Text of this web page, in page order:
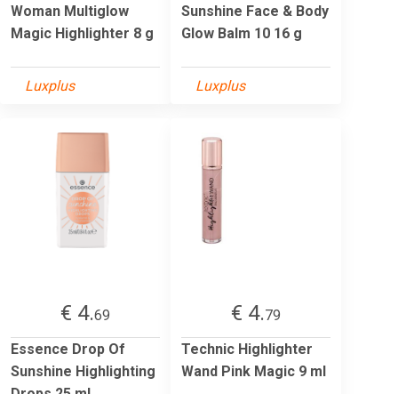
Woman Multiglow
Magic Highlighter 8 g
Luxplus
Sunshine Face & Body
Glow Balm 10 16 g
Luxplus
€ 4.69
Essence Drop Of
Sunshine Highlighting
€ 4.79
Technic Highlighter
Wand Pink Magic 9 ml